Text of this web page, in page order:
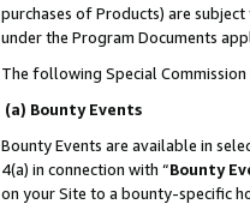
purchases of Products) are
under the Program Documents
The following Special
(a) Bounty Events
Bounty Events are available in
4(a) in connection with “Bounty
on your Site to a bounty-specific